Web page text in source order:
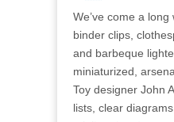
We’ve come a
binder clips,
and barbeque
miniaturized,
Toy designer John
lists, clear